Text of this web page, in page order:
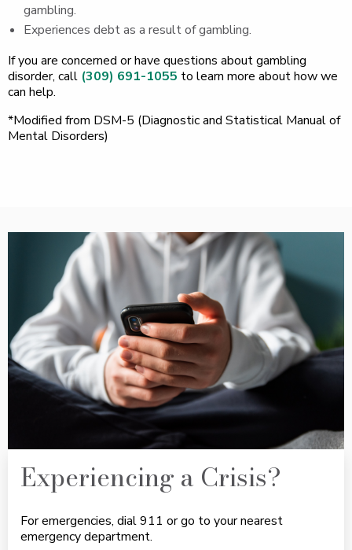
gambling.
Experiences debt as a result of gambling.
If you are concerned or have questions about gambling
disorder, call (309) 691-1055 to learn more about how we
can help.
*Modified from DSM-5 (Diagnostic and Statistical Manual of
Mental Disorders)
Experiencing a Crisis?
For emergencies, dial 911 or go to your nearest
emergency department.